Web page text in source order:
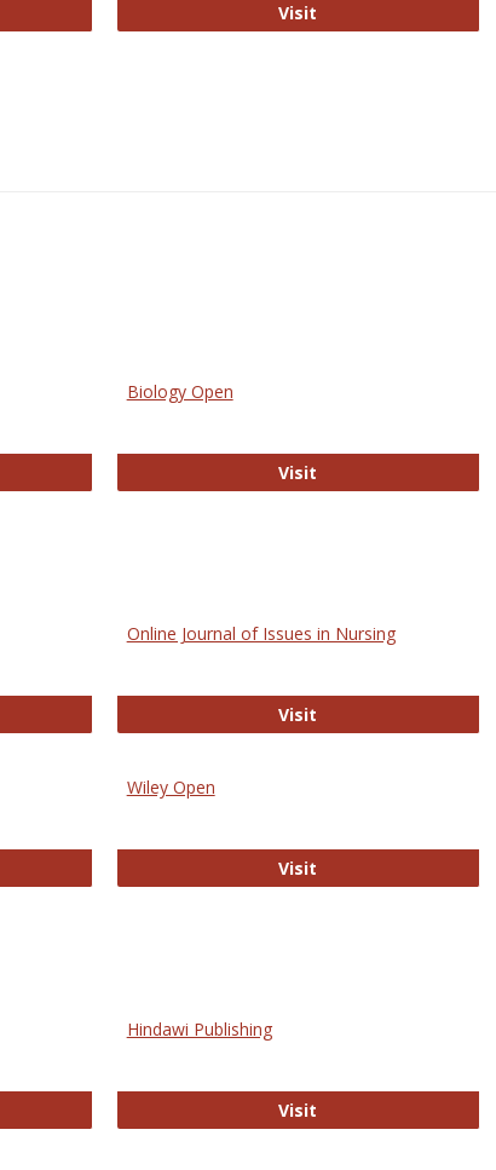
Visit
Biology Open
Visit
Online Journal of Issues in Nursing
Visit
Wiley Open
Visit
Hindawi Publishing
Visit